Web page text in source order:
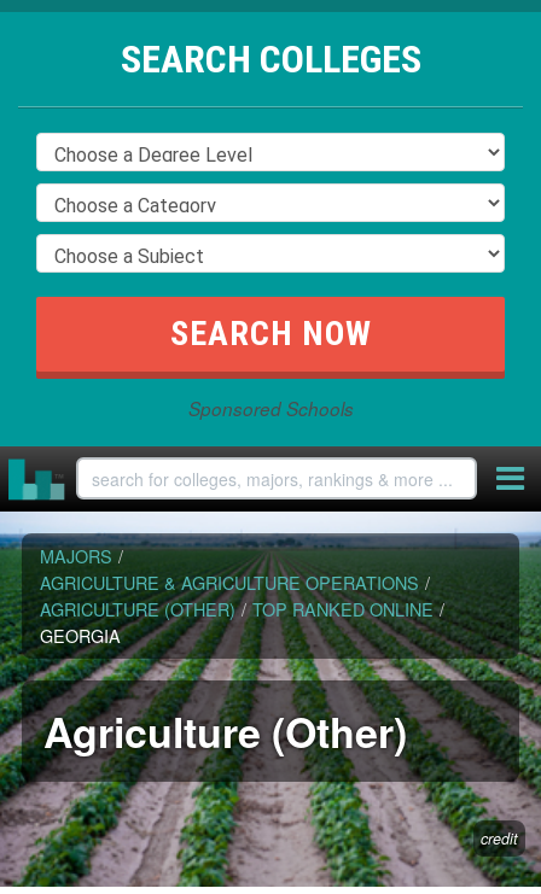
SEARCH COLLEGES
Sponsored Schools
MAJORS /
AGRICULTURE & AGRICULTURE OPERATIONS /
AGRICULTURE (OTHER) / TOP RANKED ONLINE /
GEORGIA
Agriculture (Other)
credit